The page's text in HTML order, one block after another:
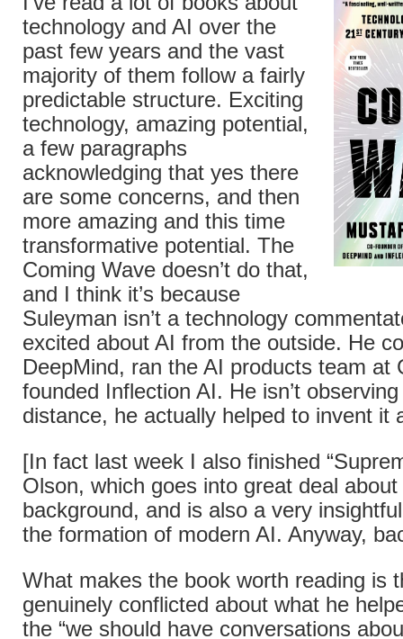
technology and AI over the
past few years and the vast
majority of them follow a fairly
predictable structure. Exciting
technology, amazing potential,
a few paragraphs
acknowledging that yes there
are some concerns, and then
more amazing and this time
transformative potential. The
Coming Wave doesn’t do that,
and I think it’s because
Suleyman isn’t a technology
excited about AI from the outside. He
DeepMind, ran the AI products team at
founded Inflection AI. He isn’t
distance, he actually helped to invent it
[In fact last week I also finished
Olson, which goes into great deal about
background, and is also a very
the formation of modern AI. Anyway,
What makes the book worth reading is
genuinely conflicted about what he
the “we should have conversations